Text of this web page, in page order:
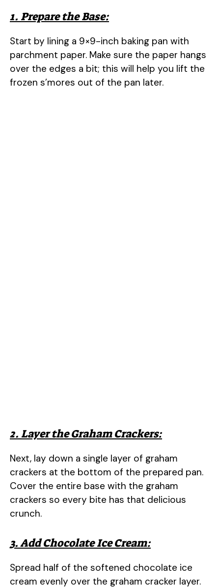
1. Prepare the Base:
Start by lining a 9×9-inch baking pan with
parchment paper. Make sure the paper hangs
over the edges a bit; this will help you lift the
frozen s’mores out of the pan later.
2. Layer the Graham Crackers:
Next, lay down a single layer of graham
crackers at the bottom of the prepared pan.
Cover the entire base with the graham
crackers so every bite has that delicious
crunch.
3. Add Chocolate Ice Cream:
Spread half of the softened chocolate ice
cream evenly over the graham cracker layer.